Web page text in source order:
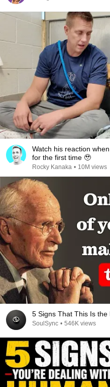
Watch his reaction
for the first time 🥹
Rocky Kanaka • 10M views
5 Signs That This Is
SoulSync • 546K views